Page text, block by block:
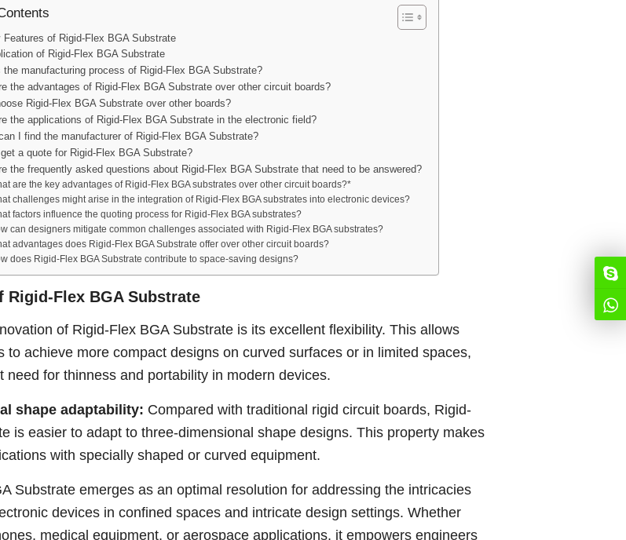
Features of Rigid-Flex BGA Substrate
of Rigid-Flex BGA Substrate
the manufacturing process of Rigid-Flex BGA Substrate?
the advantages of Rigid-Flex BGA Substrate over other circuit boards?
Rigid-Flex BGA Substrate over other boards?
the applications of Rigid-Flex BGA Substrate in the electronic field?
I find the manufacturer of Rigid-Flex BGA Substrate?
a quote for Rigid-Flex BGA Substrate?
the frequently asked questions about Rigid-Flex BGA Substrate that need to be answered?
are the key advantages of Rigid-Flex BGA substrates over other circuit boards?*
challenges might arise in the integration of Rigid-Flex BGA substrates into electronic devices?
factors influence the quoting process for Rigid-Flex BGA substrates?
can designers mitigate common challenges associated with Rigid-Flex BGA substrates?
advantages does Rigid-Flex BGA Substrate offer over other circuit boards?
does Rigid-Flex BGA Substrate contribute to space-saving designs?
Rigid-Flex BGA Substrate
of Rigid-Flex BGA Substrate is its excellent flexibility. This allows
to achieve more compact designs on curved surfaces or in limited spaces,
need for thinness and portability in modern devices.
shape adaptability: Compared with traditional rigid circuit boards, Rigid-
is easier to adapt to three-dimensional shape designs. This property makes
with specially shaped or curved equipment.
Substrate emerges as an optimal resolution for addressing the intricacies
devices in confined spaces and intricate design settings. Whether
medical equipment, or aerospace applications, it empowers engineers